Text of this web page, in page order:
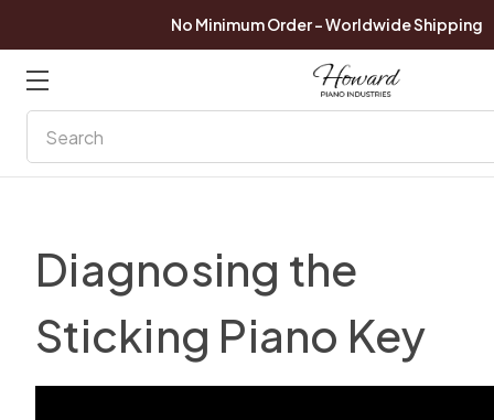
No Minimum Order - Worldwide Shipping
Diagnosing the
Sticking Piano Key